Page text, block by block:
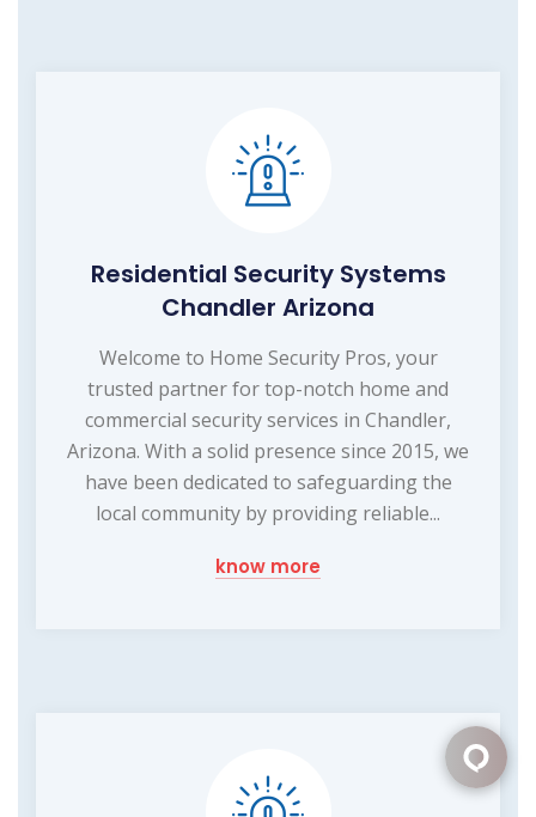
Residential Security Systems
Chandler Arizona
Welcome to Home Security Pros, your
trusted partner for top-notch home and
commercial security services in Chandler,
Arizona. With a solid presence since 2015, we
have been dedicated to safeguarding the
local community by providing reliable...
know more